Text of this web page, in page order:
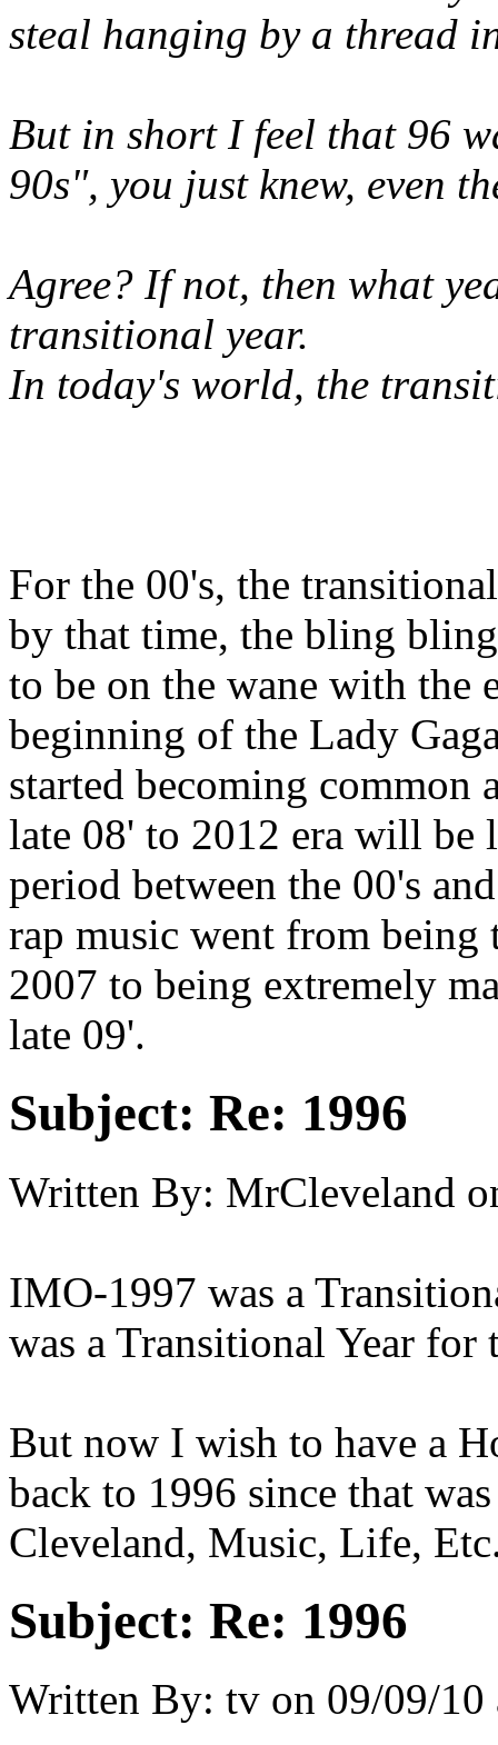
steal hanging by a thread
But in short I feel that 96
90s", you just knew, even
Agree? If not, then what
transitional year.
In today's world, the
For the 00's, the
by that time, the bling
to be on the wane with the
beginning of the Lady
started becoming
late 08' to 2012 era will be
period between the 00's
rap music went from
2007 to being extremely
late 09'.
Subject: Re: 1996
Written By: MrCleveland
IMO-1997 was a
was a Transitional Year for
But now I wish to have a
back to 1996 since that
Cleveland, Music, Life,
Subject: Re: 1996
Written By: tv on 09/09/10